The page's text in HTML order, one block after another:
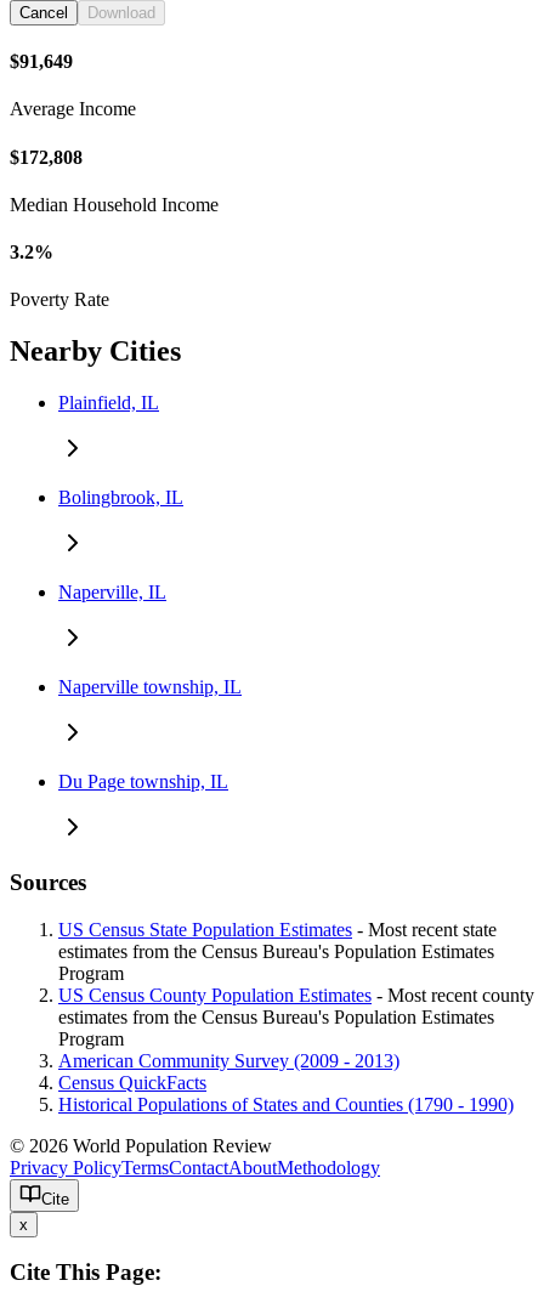
Cancel Download
$91,649
Average Income
$172,808
Median Household Income
3.2%
Poverty Rate
Nearby Cities
Plainfield, IL
Bolingbrook, IL
Naperville, IL
Naperville township, IL
Du Page township, IL
Sources
US Census State Population Estimates - Most recent state
estimates from the Census Bureau's Population Estimates
Program
US Census County Population Estimates - Most recent county
estimates from the Census Bureau's Population Estimates
Program
American Community Survey (2009 - 2013)
Census QuickFacts
Historical Populations of States and Counties (1790 - 1990)
© 2026 World Population Review
Privacy PolicyTermsContactAboutMethodology
Cite
x
Cite This Page: